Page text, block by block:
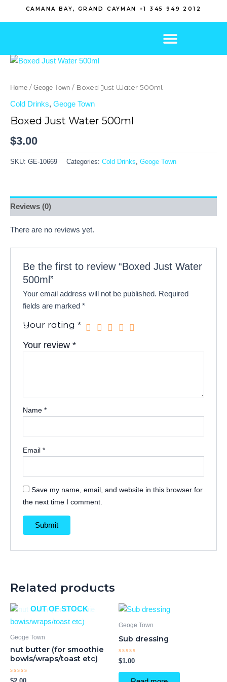
CAMANA BAY, GRAND CAYMAN +1 345 949 2012
Home / Geoge Town / Boxed Just Water 500ml
Cold Drinks, Geoge Town
Boxed Just Water 500ml
$3.00
SKU: GE-10669 Categories: Cold Drinks, Geoge Town
Reviews (0)
There are no reviews yet.
Be the first to review “Boxed Just Water
500ml”
Your email address will not be published. Required
fields are marked*
Your rating*
Your review*
Name*
Email*
Save my name, email, and website in this browser for
the next time I comment.
Related products
OUT OF STOCK
Geoge Town
nut butter (for smoothie
bowls/wraps/toast etc)
Rated
Geoge Town
Sub dressing
Rated
0
out
$1.00